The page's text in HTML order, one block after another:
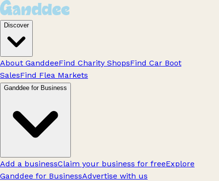
Discover
About GanddeeFind Charity ShopsFind Car Boot
SalesFind Flea Markets
Ganddee for Business
Add a businessClaim your business for freeExplore
Ganddee for BusinessAdvertise with us